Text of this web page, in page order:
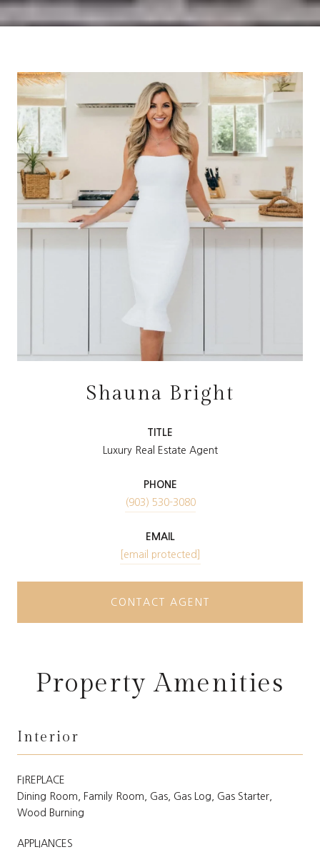
Shauna Bright
TITLE
Luxury Real Estate Agent
PHONE
(903) 530-3080
EMAIL
[email protected]
CONTACT AGENT
Property Amenities
Interior
FIREPLACE
Dining Room, Family Room, Gas, Gas Log, Gas Starter,
Wood Burning
APPLIANCES